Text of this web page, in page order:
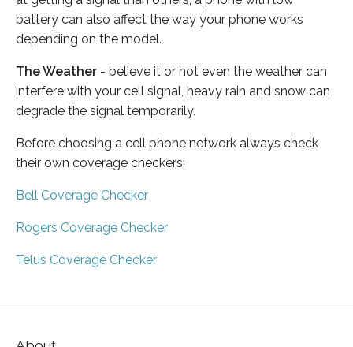
battery can also affect the way your phone works
depending on the model.
The Weather - believe it or not even the weather can
interfere with your cell signal, heavy rain and snow can
degrade the signal temporarily.
Before choosing a cell phone network always check
their own coverage checkers:
Bell Coverage Checker
Rogers Coverage Checker
Telus Coverage Checker